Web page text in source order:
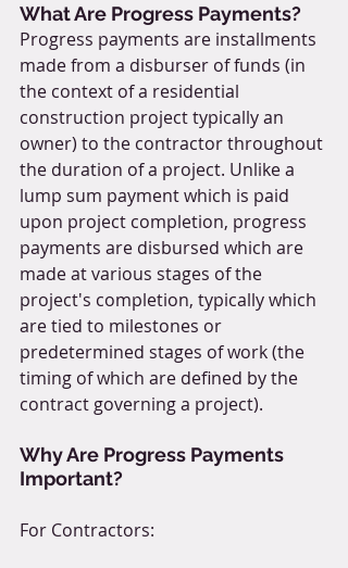
What Are Progress Payments?
Progress payments are installments
made from a disburser of funds (in
the context of a residential
construction project typically an
owner) to the contractor throughout
the duration of a project. Unlike a
lump sum payment which is paid
upon project completion, progress
payments are disbursed which are
made at various stages of the
project's completion, typically which
are tied to milestones or
predetermined stages of work (the
timing of which are defined by the
contract governing a project).
Why Are Progress Payments
Important?
For Contractors: